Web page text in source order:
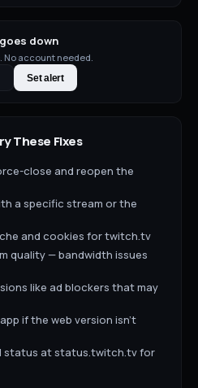
down
No account needed.
Set alert
These Fixes
close and reopen the
a specific stream or the
and cookies for twitch.tv
quality — bandwidth issues
like ad blockers that may
if the web version isn't
status at status.twitch.tv for